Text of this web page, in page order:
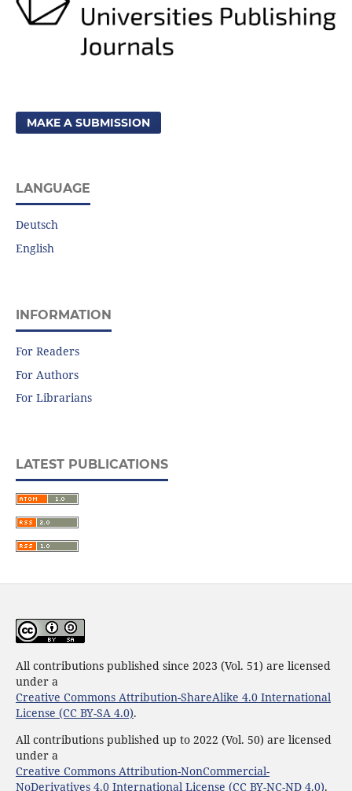
MAKE A SUBMISSION
LANGUAGE
Deutsch
English
INFORMATION
For Readers
For Authors
For Librarians
LATEST PUBLICATIONS
All contributions published since 2023 (Vol. 51) are licensed
under a
Creative Commons Attribution-ShareAlike 4.0 International
License (CC BY-SA 4.0).
All contributions published up to 2022 (Vol. 50) are licensed
under a
Creative Commons Attribution-NonCommercial-
NoDerivatives 4.0 International License (CC BY-NC-ND 4.0).